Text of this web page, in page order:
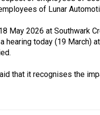
of Lunar
May 2026 at Southwark
today (19 March)
that it recognises the